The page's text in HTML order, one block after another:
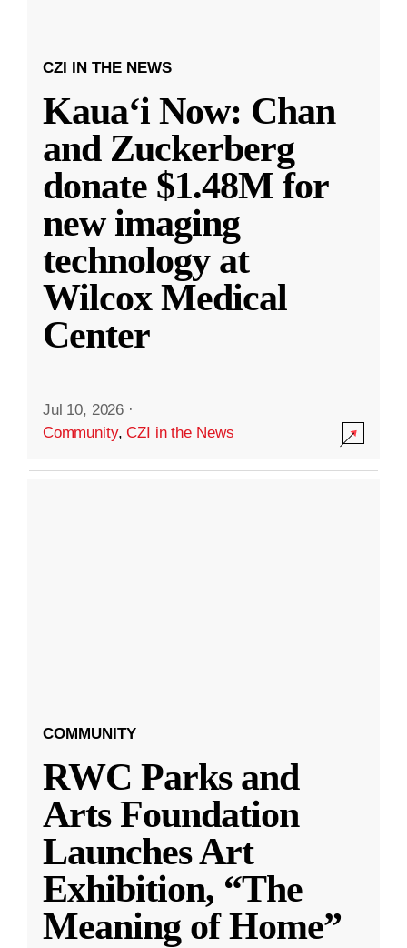
CZI IN THE NEWS
Kauaʻi Now: Chan
and Zuckerberg
donate $1.48M for
new imaging
technology at
Wilcox Medical
Center
Jul 10, 2026 ·
Community,CZI in the News
COMMUNITY
RWC Parks and
Arts Foundation
Launches Art
Exhibition, “The
Meaning of Home”